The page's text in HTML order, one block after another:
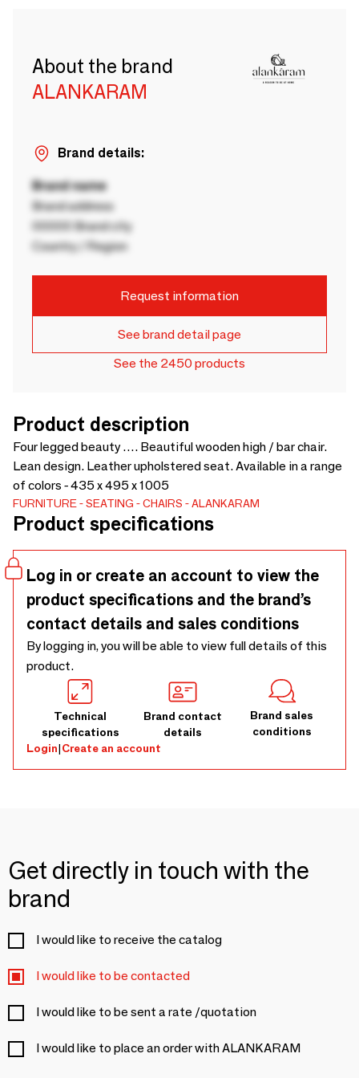
About the brand
ALANKARAM
Brand details:
Brand name
Brand address
00000 Brand city
Country / Region
Request information
See brand detail page
See the 2450 products
Product description
Four legged beauty …. Beautiful wooden high / bar chair.
Lean design. Leather upholstered seat. Available in a range
of colors - 435 x 495 x 1005
FURNITURE SEATING CHAIRS ALANKARAM
Product specifications
Log in or create an account to view the
product specifications and the brand’s
contact details and sales conditions
By logging in, you will be able to view full details of this
product.
Technical
specifications
Brand contact
details
Brand sales
conditions
Login|Create an account
Get directly in touch with the
brand
I would like to receive the catalog
I would like to be contacted
I would like to be sent a rate /quotation
I would like to place an order with ALANKARAM